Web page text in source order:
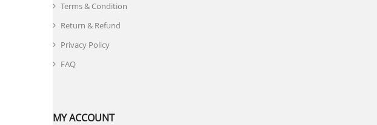
Terms & Condition
Return & Refund
Privacy Policy
FAQ
MY ACCOUNT